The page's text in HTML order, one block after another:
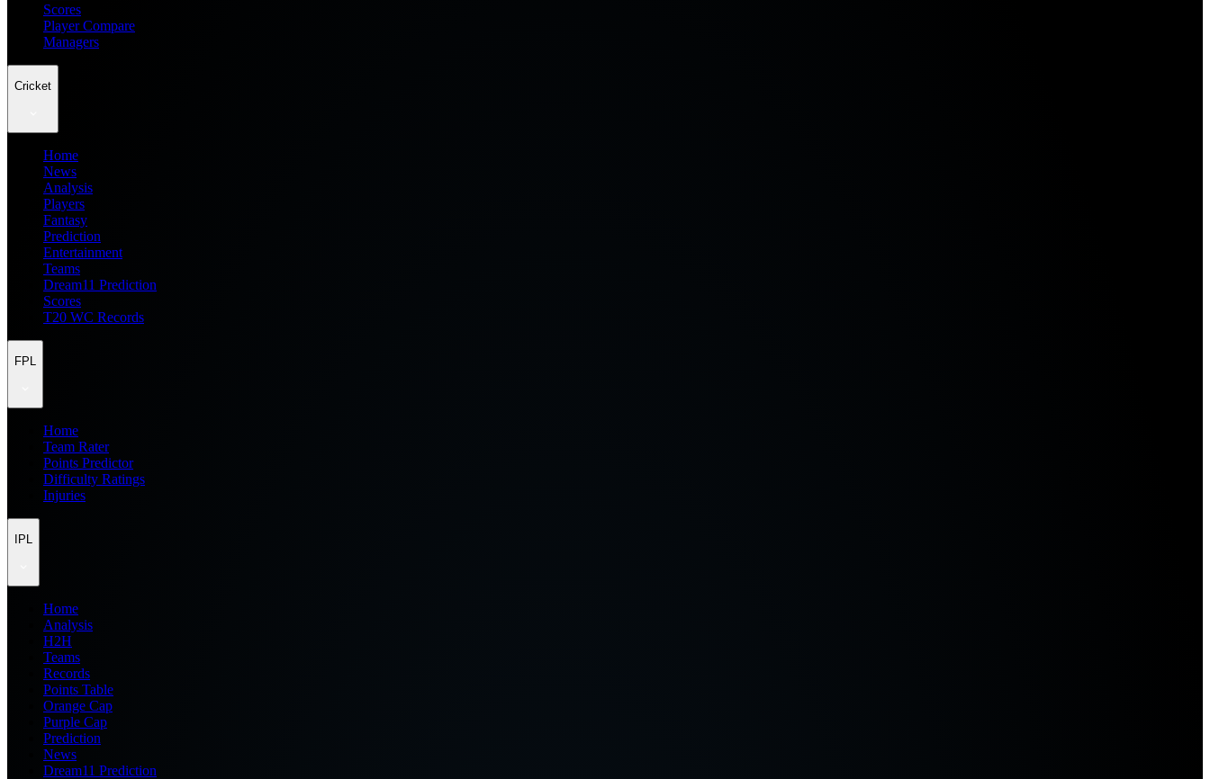
Scores
Player Compare
Managers
Cricket
Home
News
Analysis
Players
Fantasy
Prediction
Entertainment
Teams
Dream11 Prediction
Scores
T20 WC Records
FPL
Home
Team Rater
Points Predictor
Difficulty Ratings
Injuries
IPL
Home
Analysis
H2H
Teams
Records
Points Table
Orange Cap
Purple Cap
Prediction
News
Dream11 Prediction